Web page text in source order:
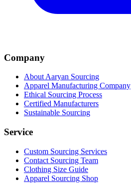
Company
About Aaryan Sourcing
Apparel Manufacturing Company
Ethical Sourcing Process
Certified Manufacturers
Sustainable Sourcing
Service
Custom Sourcing Services
Contact Sourcing Team
Clothing Size Guide
Apparel Sourcing Shop